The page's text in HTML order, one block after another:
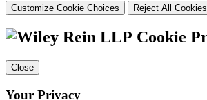
Customize Cookie Choices Reject All Cookies
Cookie
Close
Your Privacy